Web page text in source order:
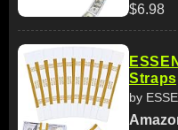
$6.98
by